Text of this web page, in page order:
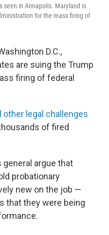
seen in Annapolis. Maryland is
for the mass firing of
D.C.,
are suing the Trump
firing of federal
other legal challenges
of fired
argue that
probationary
new on the job —
that they were being